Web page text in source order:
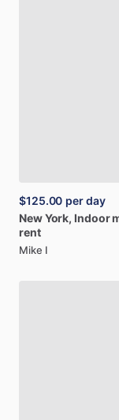
$125.00 per day
NewYork, Indoor
rent
Mike I